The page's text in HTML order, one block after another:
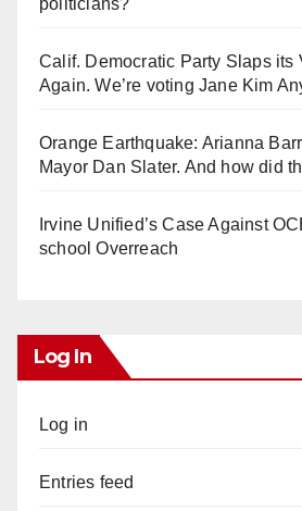
politicians?
Calif. Democratic Party Slaps its
Again. We’re voting Jane Kim
Orange Earthquake: Arianna
Mayor Dan Slater. And how did
Irvine Unified’s Case Against
school Overreach
Log In
Log in
Entries feed